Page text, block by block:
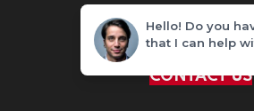
Home Improvement
(316) 712-5920
CONTACT US
Hello! Do you
that I can help